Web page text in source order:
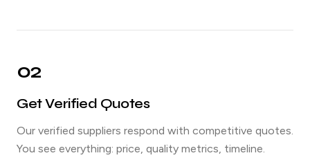
02
Get Verified Quotes
Our verified suppliers respond with competitive quotes.
You see everything: price, quality metrics, timeline.